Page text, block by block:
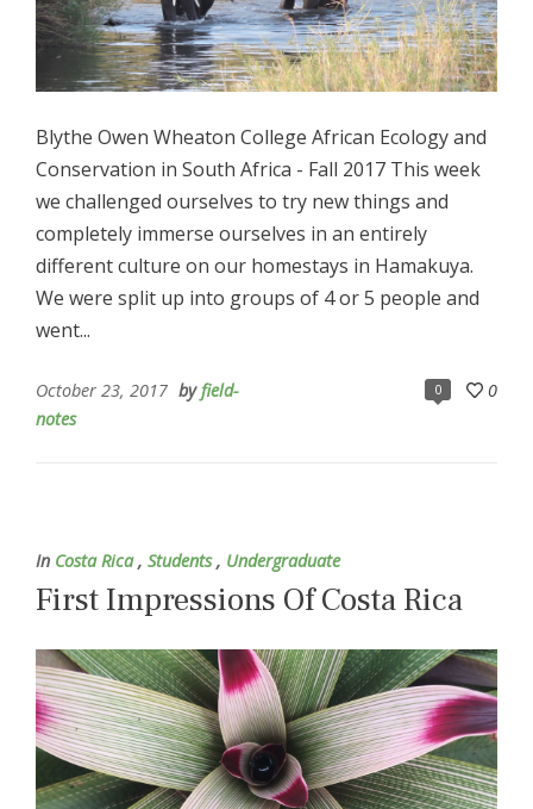
Blythe Owen Wheaton College African Ecology and
Conservation in South Africa - Fall 2017 This week
we challenged ourselves to try new things and
completely immerse ourselves in an entirely
different culture on our homestays in Hamakuya.
We were split up into groups of 4 or 5 people and
went...
0 0
October 23, 2017 byfield-
notes
In Costa Rica, Students, Undergraduate
First Impressions Of Costa Rica